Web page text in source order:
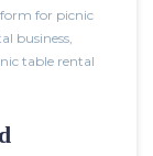
for picnic
business,
table rental